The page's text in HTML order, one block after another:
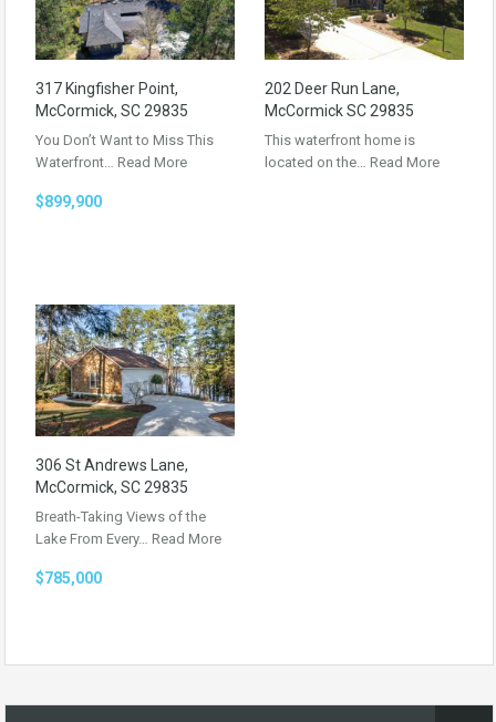
317 Kingfisher Point,
McCormick, SC 29835
You Don’t Want to Miss This
Waterfront… Read More
$899,900
202 Deer Run Lane,
McCormick SC 29835
This waterfront home is
located on the… Read More
306 St Andrews Lane,
McCormick, SC 29835
Breath-Taking Views of the
Lake From Every… Read More
$785,000